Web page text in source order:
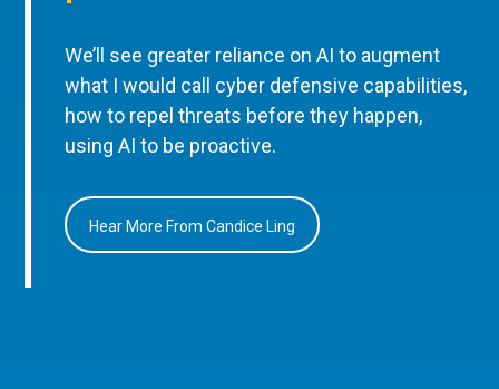
We’ll see greater reliance on AI to augment
what I would call cyber defensive capabilities,
how to repel threats before they happen,
using AI to be proactive.
Hear More From Candice Ling